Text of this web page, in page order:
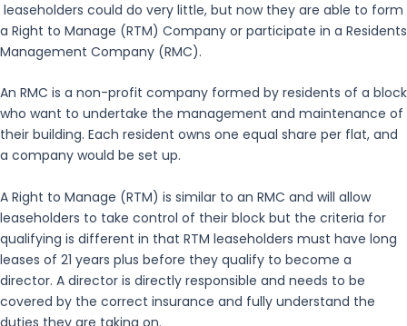
leaseholders could do very little, but now they are able to form
a Right to Manage (RTM) Company or participate in a Residents
Management Company (RMC).
An RMC is a non-profit company formed by residents of a block
who want to undertake the management and maintenance of
their building. Each resident owns one equal share per flat, and
a company would be set up.
A Right to Manage (RTM) is similar to an RMC and will allow
leaseholders to take control of their block but the criteria for
qualifying is different in that RTM leaseholders must have long
leases of 21 years plus before they qualify to become a
director. A director is directly responsible and needs to be
covered by the correct insurance and fully understand the
duties they are taking on.